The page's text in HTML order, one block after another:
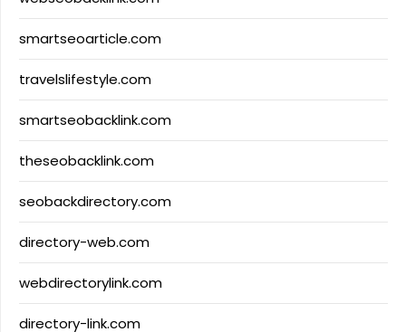
smartseoarticle.com
travelslifestyle.com
smartseobacklink.com
theseobacklink.com
seobackdirectory.com
directory-web.com
webdirectorylink.com
directory-link.com